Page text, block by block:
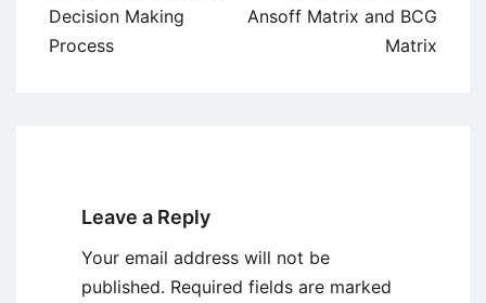
Decision Making
Process
Ansoff Matrix and BCG
Matrix
Leave a Reply
Your email address will not be
published. Required fields are marked